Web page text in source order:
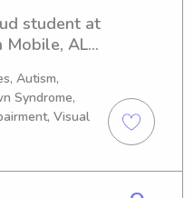
student at
AL.
nanny
I'd love to
and see if
Autism,
Syndrome,
Visual